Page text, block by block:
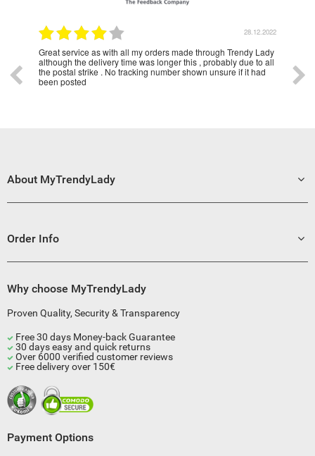
28.12.2022
Great service as with all my orders made through Trendy Lady
although the delivery time was longer this , probably due to all
the postal strike . No tracking number shown unsure if it had
been posted
About MyTrendyLady
Order Info
Why choose MyTrendyLady
Proven Quality, Security & Transparency
Free 30 days Money-back Guarantee
30 days easy and quick returns
Over 6000 verified customer reviews
Free delivery over 150€
Payment Options